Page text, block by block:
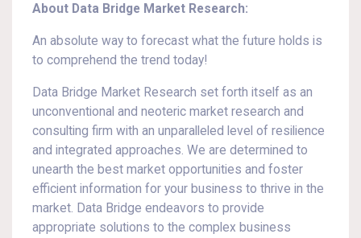
About Data Bridge Market Research:
An absolute way to forecast what the future holds is
to comprehend the trend today!
Data Bridge Market Research set forth itself as an
unconventional and neoteric market research and
consulting firm with an unparalleled level of resilience
and integrated approaches. We are determined to
unearth the best market opportunities and foster
efficient information for your business to thrive in the
market. Data Bridge endeavors to provide
appropriate solutions to the complex business